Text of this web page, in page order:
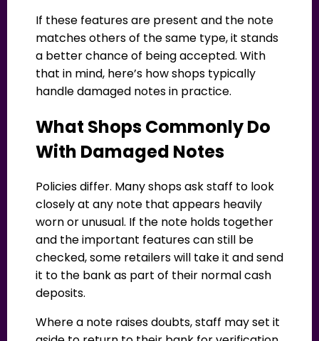
If these features are present and the note
matches others of the same type, it stands
a better chance of being accepted. With
that in mind, here’s how shops typically
handle damaged notes in practice.
What Shops Commonly Do
With Damaged Notes
Policies differ. Many shops ask staff to look
closely at any note that appears heavily
worn or unusual. If the note holds together
and the important features can still be
checked, some retailers will take it and send
it to the bank as part of their normal cash
deposits.
Where a note raises doubts, staff may set it